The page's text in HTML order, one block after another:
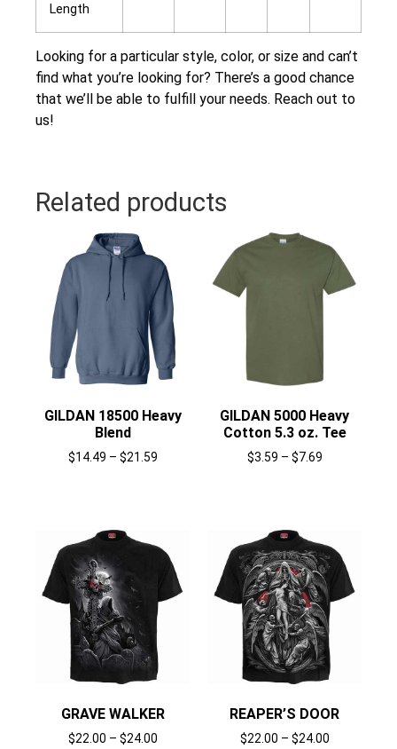
Length
Looking for a particular style, color, or size and can’t
find what you’re looking for? There’s a good chance
that we’ll be able to fulfill your needs. Reach out to
us!
Related products
GILDAN 18500 Heavy
Blend
$14.49 – $21.59
GILDAN 5000 Heavy
Cotton 5.3 oz. Tee
$3.59 – $7.69
GRAVE WALKER
$22.00 – $24.00
REAPER’S DOOR
$22.00 – $24.00